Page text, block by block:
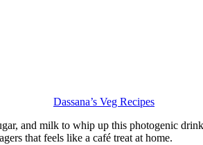
Dassana’s Veg Recipes
and milk to whip up this photogenic
that feels like a café treat at home.